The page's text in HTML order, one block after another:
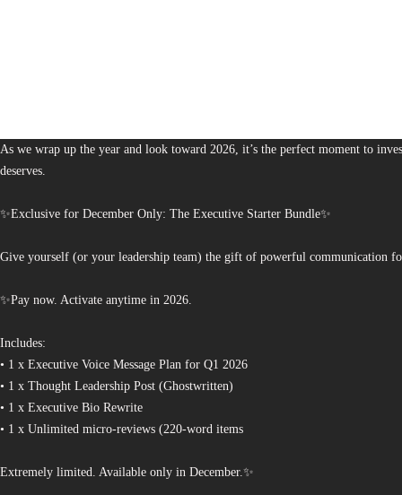
As we wrap up the year and look toward 2026, it’s the perfect moment to
deserves.
✨Exclusive for December Only: The Executive Starter Bundle✨
Give yourself (or your leadership team) the gift of powerful communication
✨Pay now. Activate anytime in 2026.
Includes:
• 1 x Executive Voice Message Plan for Q1 2026
• 1 x Thought Leadership Post (Ghostwritten)
• 1 x Executive Bio Rewrite
• 1 x Unlimited micro-reviews (220-word items
Extremely limited. Available only in December.✨